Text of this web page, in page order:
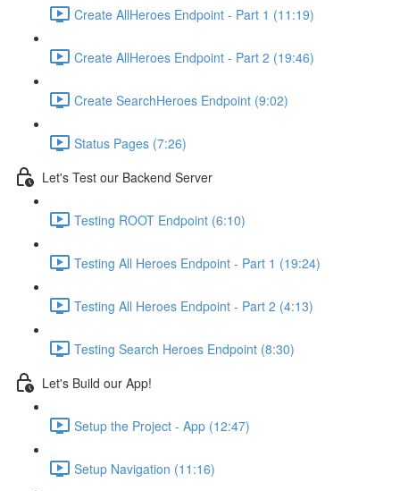
Create AllHeroes Endpoint - Part 1 (11:19)
Create AllHeroes Endpoint - Part 2 (19:46)
Create SearchHeroes Endpoint (9:02)
Status Pages (7:26)
Let's Test our Backend Server
Testing ROOT Endpoint (6:10)
Testing All Heroes Endpoint - Part 1 (19:24)
Testing All Heroes Endpoint - Part 2 (4:13)
Testing Search Heroes Endpoint (8:30)
Let's Build our App!
Setup the Project - App (12:47)
Setup Navigation (11:16)